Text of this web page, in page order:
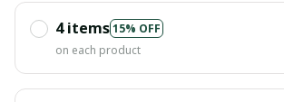
4 items15% OFF
on each product